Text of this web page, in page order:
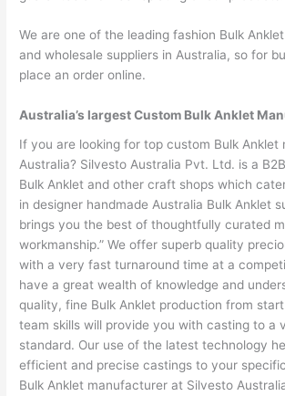
We are one of the leading fashion Bulk
and wholesale suppliers in Australia, so for
place an order online.
Australia’s largest Custom Bulk Anklet
If you are looking for top custom Bulk Anklet
Australia? Silvesto Australia Pvt. Ltd. is a
Bulk Anklet and other craft shops which
in designer handmade Australia Bulk Anklet
brings you the best of thoughtfully curated
workmanship.” We offer superb quality
with a very fast turnaround time at a
have a great wealth of knowledge and
quality, fine Bulk Anklet production from
team skills will provide you with casting to a
standard. Our use of the latest technology
efficient and precise castings to your
Bulk Anklet manufacturer at Silvesto